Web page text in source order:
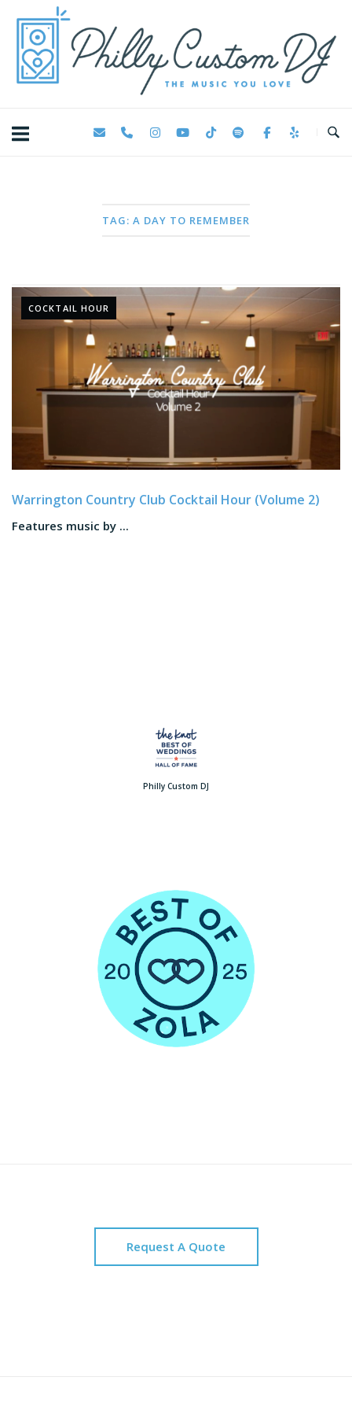
content
TAG: A DAY TO REMEMBER
COCKTAIL HOUR
Warrington Country Club Cocktail Hour (Volume 2)
Features music by ...
Philly Custom DJ
Request A Quote